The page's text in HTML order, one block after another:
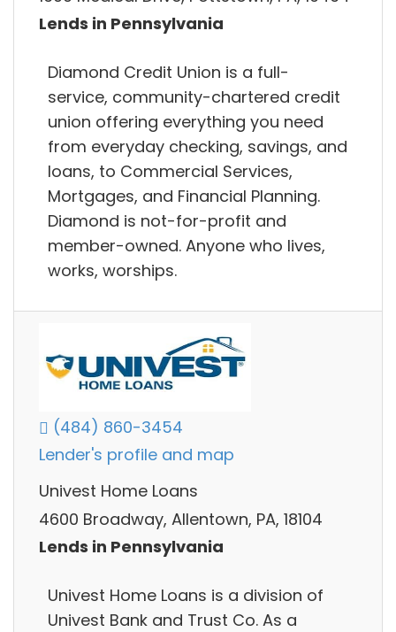
Lends in Pennsylvania
Diamond Credit Union is a full-
service, community-chartered credit
union offering everything you need
from everyday checking, savings, and
loans, to Commercial Services,
Mortgages, and Financial Planning.
Diamond is not-for-profit and
member-owned. Anyone who lives,
works, worships.
(484) 860-3454
Lender's profile and map
Univest Home Loans
4600 Broadway, Allentown, PA, 18104
Lends in Pennsylvania
Univest Home Loans is a division of
Univest Bank and Trust Co. As a